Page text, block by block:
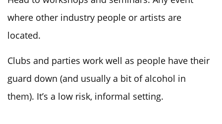
where other industry people or artists are
located.
Clubs and parties work well as people have their
guard down (and usually a bit of alcohol in
them). It’s a low risk, informal setting.